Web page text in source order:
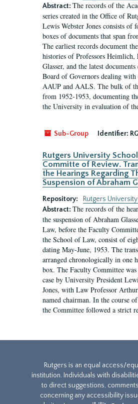
Abstract: The records of the
series created in the Office of
Lewis Webster Jones consists of
boxes of documents that span
The earliest records document
histories of Professors Heimlich,
Glasser, and the latest
Board of Governors dealing with
AAUP and AALS. The bulk of
from 1952-1953, documenting
the University in evaluation of
Sub-Group Identifier:
Rutgers University
Committe of Review.
the Hearings Regarding
Suspension of Abraham
Repository:
Rutgers
Abstract: The records of the
the suspension of Abraham
Law, before the Faculty
the School of Law, consist of
dating May-June, 1953. The
arranged chronologically in one
box. The Faculty Committee
case by University President
Jones, with Law Professor
named chairman. In the course
the Committee followed a strict
Rutgers is an equal access/
institution. Individuals with
to direct suggestions,
concerning any accessibility